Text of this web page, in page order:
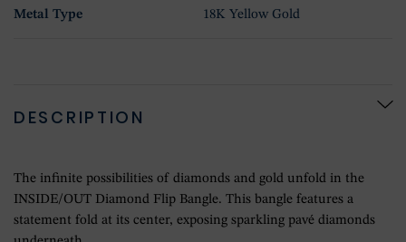
Metal Type 18K Yellow Gold
DESCRIPTION
The infinite possibilities of diamonds and gold unfold in the
INSIDE/OUT Diamond Flip Bangle. This bangle features a
statement fold at its center, exposing sparkling pavé diamonds